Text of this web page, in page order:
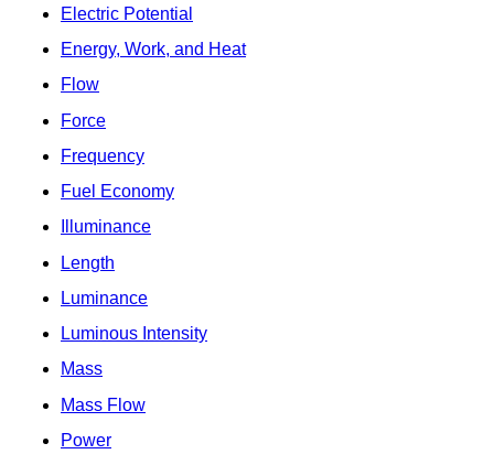
Electric Potential
Energy, Work, and Heat
Flow
Force
Frequency
Fuel Economy
Illuminance
Length
Luminance
Luminous Intensity
Mass
Mass Flow
Power